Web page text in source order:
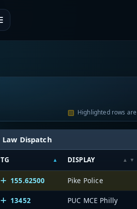
Highlighted rows
Law Dispatch
TG DISPLAY
155.62500 Pike Police
13452 PUC MCE Philly